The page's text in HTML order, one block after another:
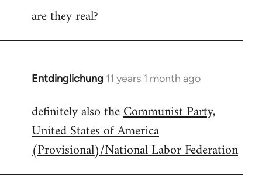
are they real?
Entdinglichung 11 years 1 month ago
In
to
Welcome
by
libcom.org
definitely also theCommunist Party,
United States of America
(Provisional)/National Labor Federation